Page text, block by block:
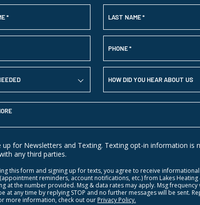
* LAST NAME*
PHONE*
HOW DID YOU HEAR ABOUT US
up for Newsletters and Texting. Texting opt-in information is
any third parties.
this form and signing up for texts, you agree to receive informational
reminders, account notifications, etc.) from Lakes Heating
at the number provided. Msg & data rates may apply. Msg frequency
at any time by replying STOP and no further messages will be sent.
more information, check out our Privacy Policy.